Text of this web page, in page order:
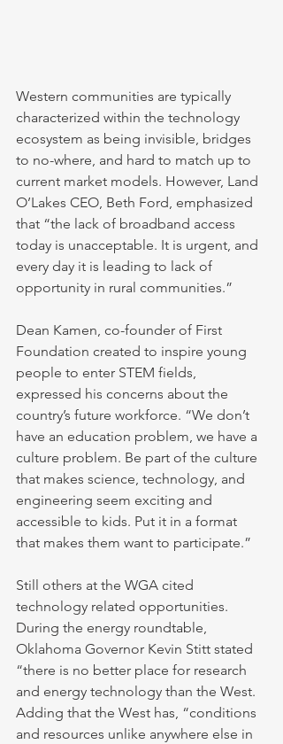
Western communities are typically
characterized within the technology
ecosystem as being invisible, bridges
to no-where, and hard to match up to
current market models. However, Land
O’Lakes CEO, Beth Ford, emphasized
that “the lack of broadband access
today is unacceptable. It is urgent, and
every day it is leading to lack of
opportunity in rural communities.”
Dean Kamen, co-founder of First
Foundation created to inspire young
people to enter STEM fields,
expressed his concerns about the
country’s future workforce. “We don’t
have an education problem, we have a
culture problem. Be part of the culture
that makes science, technology, and
engineering seem exciting and
accessible to kids. Put it in a format
that makes them want to participate.”
Still others at the WGA cited
technology related opportunities.
During the energy roundtable,
Oklahoma Governor Kevin Stitt stated
“there is no better place for research
and energy technology than the West.
Adding that the West has, “conditions
and resources unlike anywhere else in